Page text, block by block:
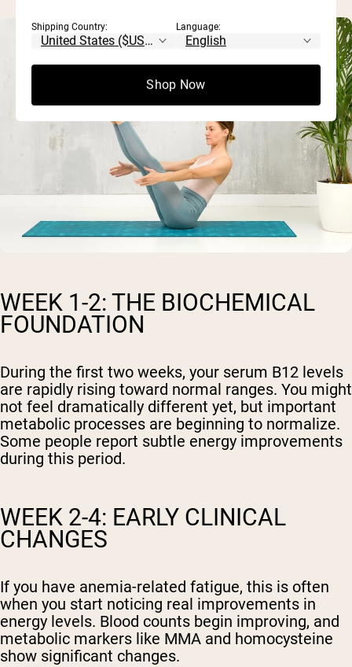
WEEK 1-2: THE BIOCHEMICAL
FOUNDATION
During the first two weeks, your serum B12 levels
are rapidly rising toward normal ranges. You might
not feel dramatically different yet, but important
metabolic processes are beginning to normalize.
Some people report subtle energy improvements
during this period.
WEEK 2-4: EARLY CLINICAL
CHANGES
If you have anemia-related fatigue, this is often
when you start noticing real improvements in
energy levels. Blood counts begin improving, and
metabolic markers like MMA and homocysteine
show significant changes.
Shipping Country: Language:
Shop Now